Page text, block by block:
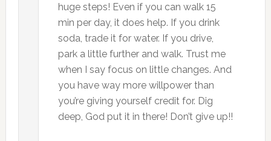
huge steps! Even if you can walk 15
min per day, it does help. If you drink
soda, trade it for water. If you drive,
park a little further and walk. Trust me
when I say focus on little changes. And
you have way more willpower than
you’re giving yourself credit for. Dig
deep, God put it in there! Don’t give up!!